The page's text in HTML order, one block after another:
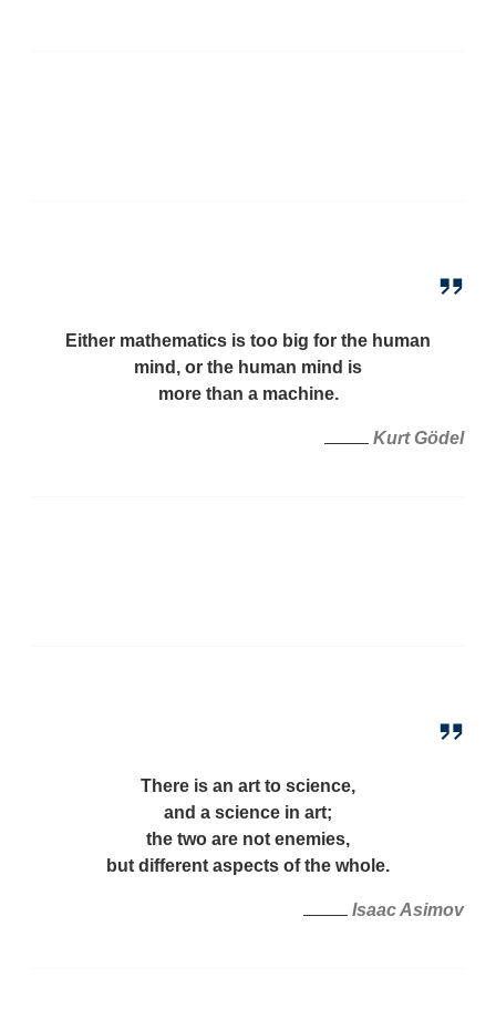
Either mathematics is too big for the human
mind, or the human mind is
more than a machine.
Kurt Gödel
There is an art to science,
and a science in art;
the two are not enemies,
but different aspects of the whole.
Isaac Asimov